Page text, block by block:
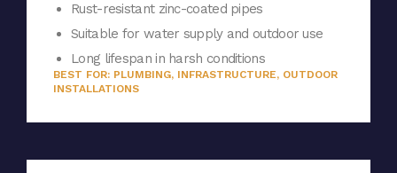
Rust-resistant zinc-coated pipes
Suitable for water supply and outdoor use
Long lifespan in harsh conditions
BEST FOR: PLUMBING, INFRASTRUCTURE, OUTDOOR
INSTALLATIONS